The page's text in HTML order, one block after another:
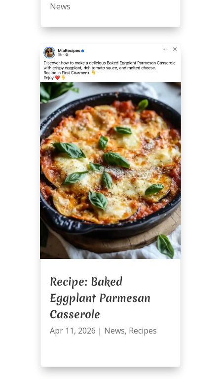
News
Recipe: Baked
Eggplant Parmesan
Casserole
Apr 11, 2026 | News, Recipes